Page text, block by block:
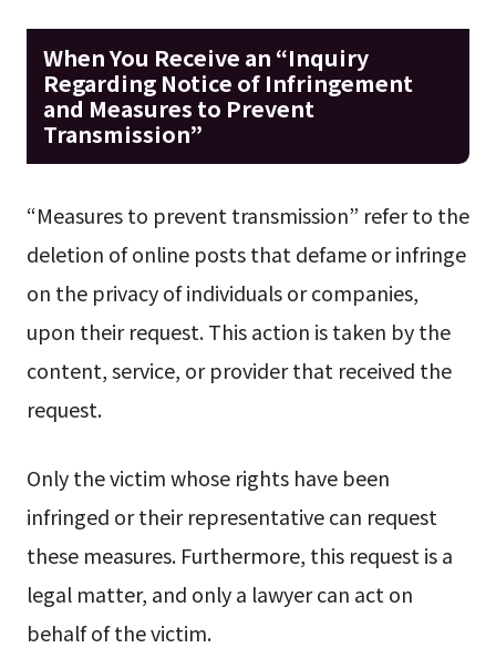
When You Receive an “Inquiry
Regarding Notice of Infringement
and Measures to Prevent
Transmission”
“Measures to prevent transmission” refer to the
deletion of online posts that defame or infringe
on the privacy of individuals or companies,
upon their request. This action is taken by the
content, service, or provider that received the
request.
Only the victim whose rights have been
infringed or their representative can request
these measures. Furthermore, this request is a
legal matter, and only a lawyer can act on
behalf of the victim.